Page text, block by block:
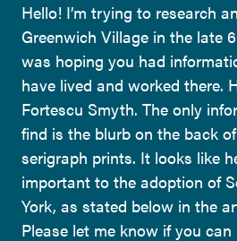
Hello! I’m trying to research
Greenwich Village in the late
was hoping you had
have lived and worked there.
Fortescu Smyth. The only
find is the blurb on the back
serigraph prints. It looks like
important to the adoption of
York, as stated below in the
Please let me know if you can